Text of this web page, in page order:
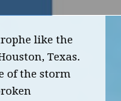
like the
Texas.
of the storm